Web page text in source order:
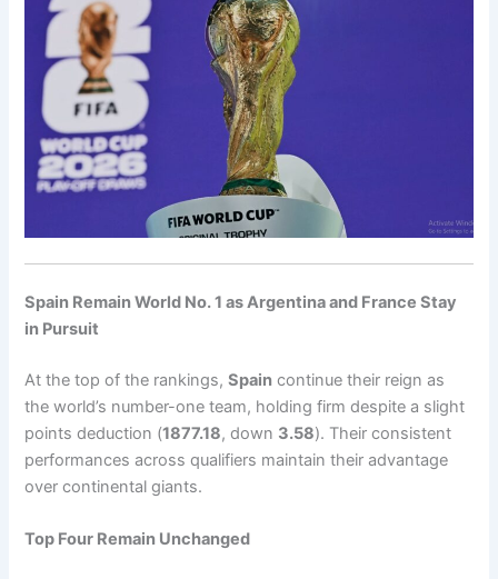
Spain Remain World No. 1 as Argentina and France Stay
in Pursuit
At the top of the rankings,Spain continue their reign as
the world’s number-one team, holding firm despite a slight
points deduction (1877.18, down 3.58). Their consistent
performances across qualifiers maintain their advantage
over continental giants.
Top Four Remain Unchanged